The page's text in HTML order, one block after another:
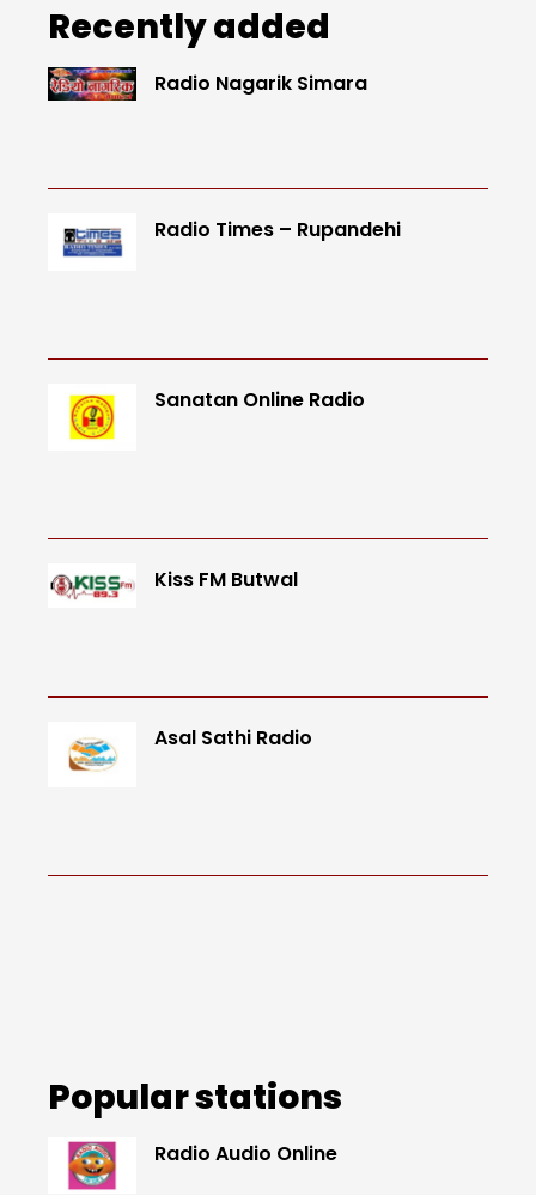
Recently added
Radio Nagarik Simara
Radio Times – Rupandehi
Sanatan Online Radio
Kiss FM Butwal
Asal Sathi Radio
Popular stations
Radio Audio Online